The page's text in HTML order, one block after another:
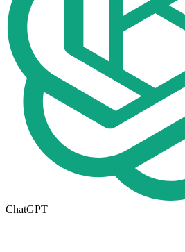
ChatGPT